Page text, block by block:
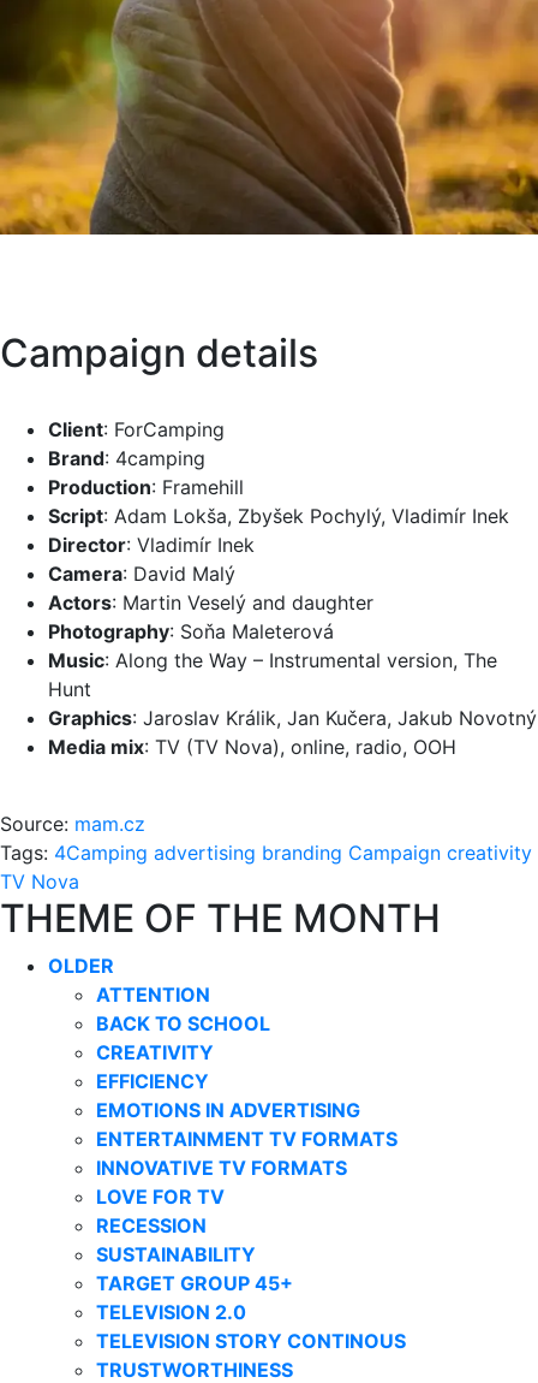
Campaign details
Client: ForCamping
Brand: 4camping
Production: Framehill
Script: Adam Lokša, Zbyšek Pochylý, Vladimír Inek
Director: Vladimír Inek
Camera: David Malý
Actors: Martin Veselý and daughter
Photography: Soňa Maleterová
Music: Along the Way – Instrumental version, The
Hunt
Graphics: Jaroslav Králik, Jan Kučera, Jakub Novotný
Media mix: TV (TV Nova), online, radio, OOH
Source: mam.cz
Tags: 4Camping advertising branding Campaign creativity
TV Nova
THEME OF THE MONTH
OLDER
ATTENTION
BACK TO SCHOOL
CREATIVITY
EFFICIENCY
EMOTIONS IN ADVERTISING
ENTERTAINMENT TV FORMATS
INNOVATIVE TV FORMATS
LOVE FOR TV
RECESSION
SUSTAINABILITY
TARGET GROUP 45+
TELEVISION 2.0
TELEVISION STORY CONTINOUS
TRUSTWORTHINESS